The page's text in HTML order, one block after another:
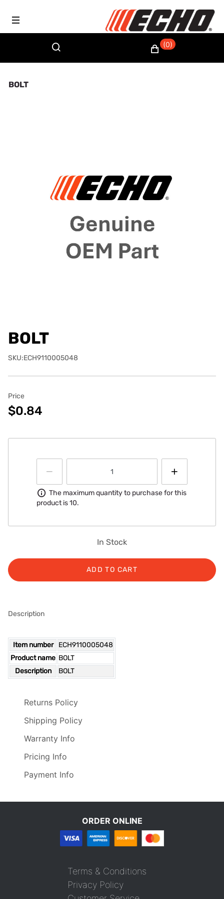
(0)
BOLT
BOLT
SKU:ECH9110005048
Price
$0.84
Information
The maximum quantity to purchase for this
product is 10.
In Stock
ADD TO CART
Description
Item number
ECH9110005048
Product name BOLT
Description
BOLT
Returns Policy
Shipping Policy
Warranty Info
Pricing Info
Payment Info
ORDER ONLINE
Terms & Conditions
Privacy Policy